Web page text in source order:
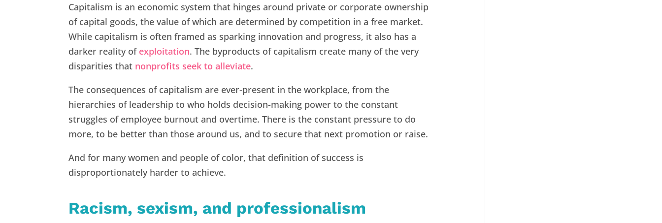
Capitalism is an economic system that hinges around private or corporate ownership
of capital goods, the value of which are determined by competition in a free market.
While capitalism is often framed as sparking innovation and progress, it also has a
darker reality of exploitation. The byproducts of capitalism create many of the very
disparities that nonprofits seek to alleviate.
The consequences of capitalism are ever-present in the workplace, from the
hierarchies of leadership to who holds decision-making power to the constant
struggles of employee burnout and overtime. There is the constant pressure to do
more, to be better than those around us, and to secure that next promotion or raise.
And for many women and people of color, that definition of success is
disproportionately harder to achieve.
Racism, sexism, and professionalism